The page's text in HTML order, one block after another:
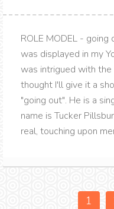
ROLE MODEL -
was displayed in my
was intrigued with the
thought I'll give it a
"going out". He is a
name is Tucker
real, touching upon
1